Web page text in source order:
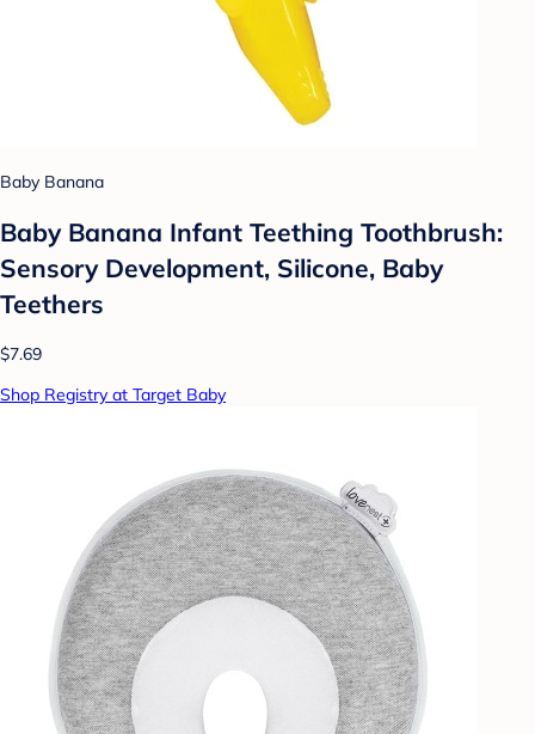
Baby Banana
Baby Banana Infant Teething Toothbrush:
Sensory Development, Silicone, Baby
Teethers
$7.69
Shop Registry at Target Baby